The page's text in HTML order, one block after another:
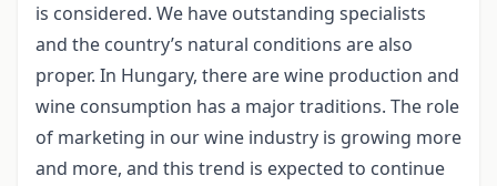
is considered. We have outstanding specialists
and the country’s natural conditions are also
proper. In Hungary, there are wine production and
wine consumption has a major traditions. The role
of marketing in our wine industry is growing more
and more, and this trend is expected to continue